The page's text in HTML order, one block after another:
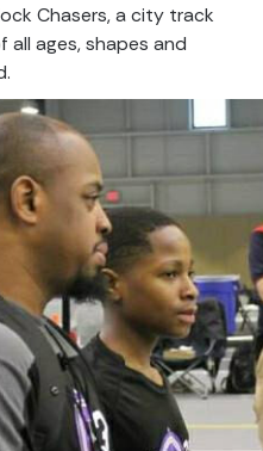
Chasers, a city track
ages, shapes and